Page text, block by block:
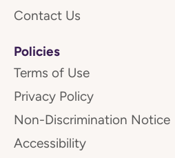
Contact Us
Policies
Terms of Use
Privacy Policy
Non-Discrimination Notice
Accessibility